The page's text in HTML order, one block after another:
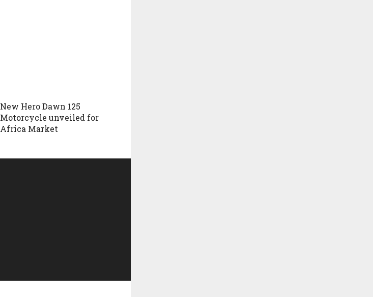
New Hero Dawn 125
Motorcycle unveiled for
Africa Market